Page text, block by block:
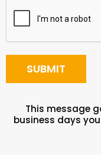
This message
business days